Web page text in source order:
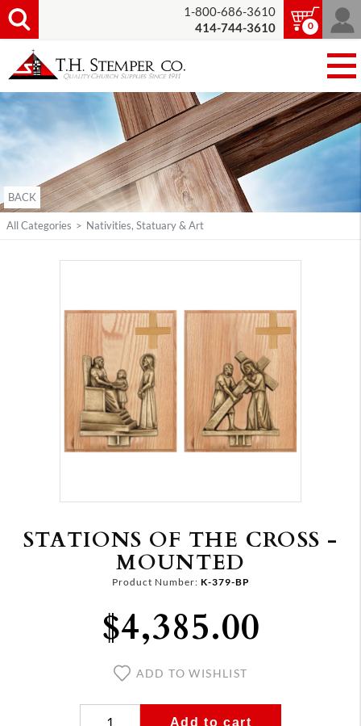
1-800-686-3610
414-744-3610
0
BACK
All Categories > Nativities, Statuary & Art
STATIONS OF THE CROSS -
MOUNTED
Product Number: K-379-BP
$4,385.00
ADD TO WISHLIST
Add to cart